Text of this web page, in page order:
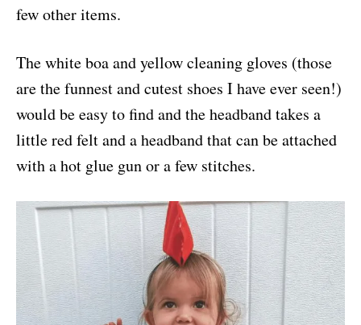
few other items.
The white boa and yellow cleaning gloves (those
are the funnest and cutest shoes I have ever seen!)
would be easy to find and the headband takes a
little red felt and a headband that can be attached
with a hot glue gun or a few stitches.